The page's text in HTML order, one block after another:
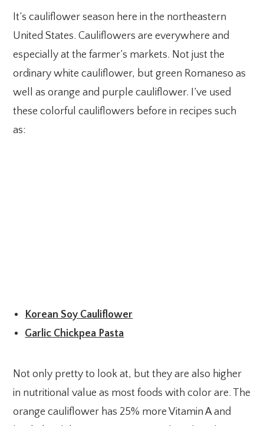
It’s cauliflower season here in the northeastern
United States. Cauliflowers are everywhere and
especially at the farmer’s markets. Not just the
ordinary white cauliflower, but green Romaneso as
well as orange and purple cauliflower. I’ve used
these colorful cauliflowers before in recipes such
as:
Korean Soy Cauliflower
Garlic Chickpea Pasta
Not only pretty to look at, but they are also higher
in nutritional value as most foods with color are. The
orange cauliflower has 25% more Vitamin A and